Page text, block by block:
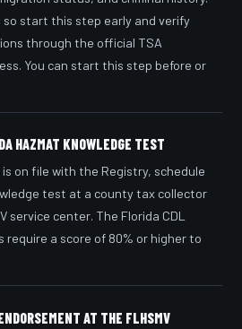
so start this step early and verify
through the official TSA
You can start this step before or
HAZMAT KNOWLEDGE TEST
is on file with the Registry, schedule
test at a county tax collector
service center. The Florida CDL
require a score of 80% or higher to
AT THE FLHSMV